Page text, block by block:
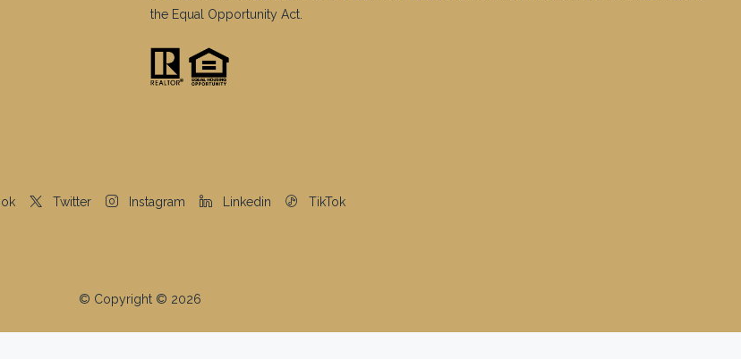
the Equal Opportunity Act.
Twitter Instagram Linkedin TikTok
© Copyright © 2026